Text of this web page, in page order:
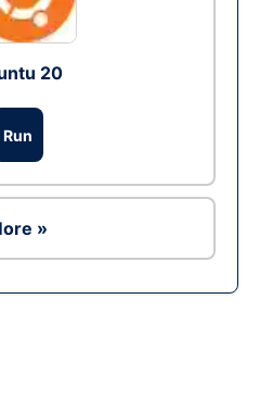
20
Run
»